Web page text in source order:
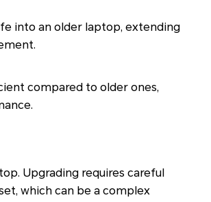
into an older laptop, extending
compared to older ones,
Upgrading requires careful
which can be a complex